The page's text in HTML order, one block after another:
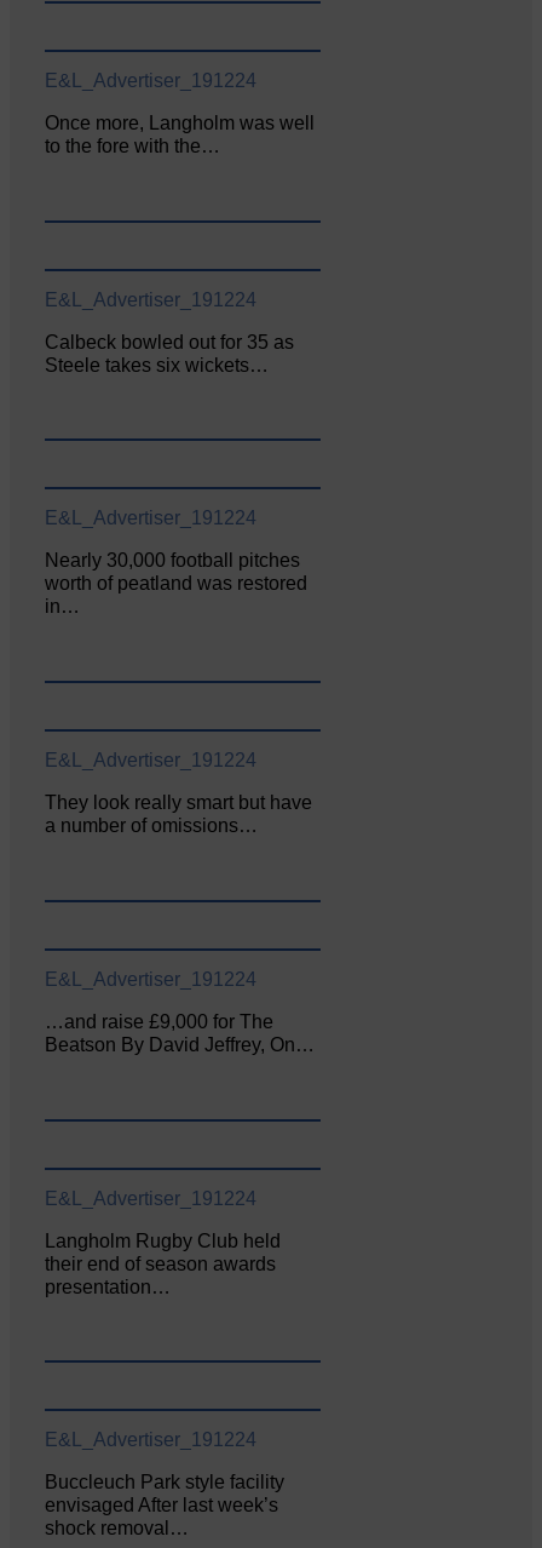
E&L_Advertiser_191224
Once more, Langholm was well
to the fore with the…
E&L_Advertiser_191224
Calbeck bowled out for 35 as
Steele takes six wickets…
E&L_Advertiser_191224
Nearly 30,000 football pitches
worth of peatland was restored
in…
E&L_Advertiser_191224
They look really smart but have
a number of omissions…
E&L_Advertiser_191224
…and raise £9,000 for The
Beatson By David Jeffrey, On…
E&L_Advertiser_191224
Langholm Rugby Club held
their end of season awards
presentation…
E&L_Advertiser_191224
Buccleuch Park style facility
envisaged After last week’s
shock removal…